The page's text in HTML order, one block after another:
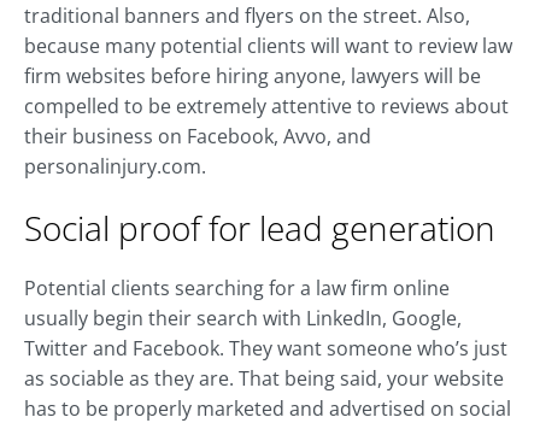
traditional banners and flyers on the street. Also,
because many potential clients will want to review law
firm websites before hiring anyone, lawyers will be
compelled to be extremely attentive to reviews about
their business on Facebook, Avvo, and
personalinjury.com.
Social proof for lead generation
Potential clients searching for a law firm online
usually begin their search with LinkedIn, Google,
Twitter and Facebook. They want someone who’s just
as sociable as they are. That being said, your website
has to be properly marketed and advertised on social